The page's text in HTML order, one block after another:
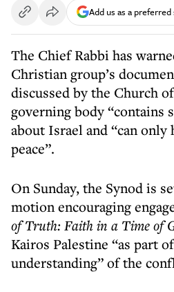
Add us as a
The Chief Rabbi has
Christian group’s
discussed by the Church of
governing body “contains
about Israel and “can only
peace”.
On Sunday, the Synod is
motion encouraging
of Truth: Faith in a Time of
Kairos Palestine “as part
understanding” of the